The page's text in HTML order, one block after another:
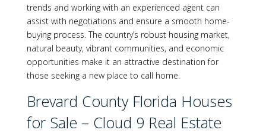
trends and working with an experienced agent can
assist with negotiations and ensure a smooth home-
buying process. The country’s robust housing market,
natural beauty, vibrant communities, and economic
opportunities make it an attractive destination for
those seeking a new place to call home.
Brevard County Florida Houses
for Sale – Cloud 9 Real Estate